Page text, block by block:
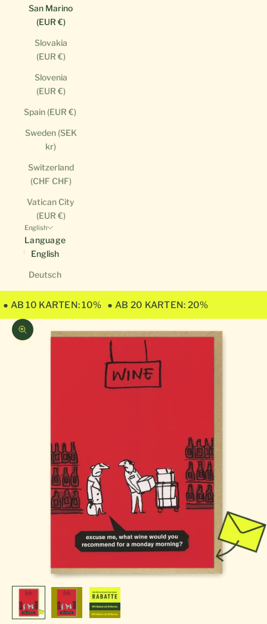
San Marino
(EUR €)
Slovakia
(EUR €)
Slovenia
(EUR €)
Spain (EUR €)
Sweden (SEK
kr)
Switzerland
(CHF CHF)
Vatican City
(EUR €)
English
Language
English
Deutsch
● AB 10 KARTEN: 10% ● AB 20 KARTEN: 20%
Zoom picture